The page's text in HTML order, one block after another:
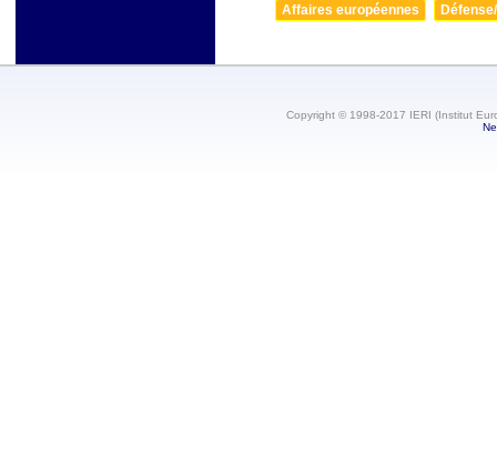
Affaires européennes
Copyright © 1998-2017 IERI (Institut